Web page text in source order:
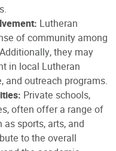
Lutheran
of community among
they may
in local Lutheran
and outreach programs.
Private schools,
often offer a range of
sports, arts, and
to the overall